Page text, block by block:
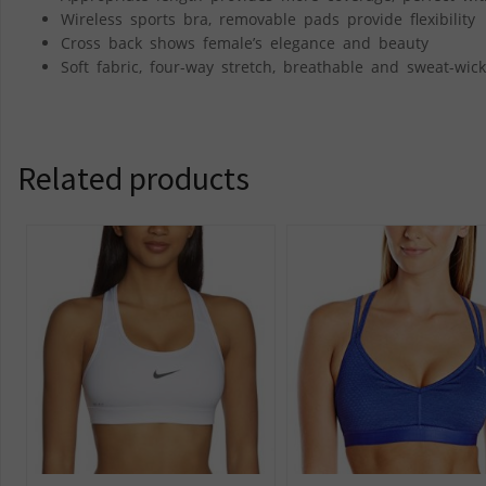
Wireless sports bra, removable pads provide flexibility
Cross back shows female’s elegance and beauty
Soft fabric, four-way stretch, breathable and sweat-
Related products